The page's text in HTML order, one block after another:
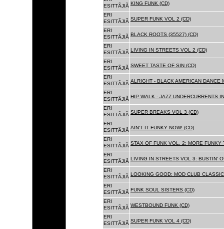
ESITTÃJIÃ KING FUNK (CD)
ERI
ESITTÃJIÃ SUPER FUNK VOL 2 (CD)
ERI
ESITTÃJIÃ BLACK ROOTS (35527) (CD)
ERI
ESITTÃJIÃ LIVING IN STREETS VOL 2 (CD)
ERI
ESITTÃJIÃ SWEET TASTE OF SIN (CD)
ERI
ESITTÃJIÃ ALRIGHT - BLACK AMERICAN DANCE
ERI
ESITTÃJIÃ HIP WALK - JAZZ UNDERCURRENTS
ERI
ESITTÃJIÃ SUPER BREAKS VOL 3 (CD)
ERI
ESITTÃJIÃ AIN'T IT FUNKY NOW! (CD)
ERI
ESITTÃJIÃ STAX OF FUNK VOL. 2: MORE FUNKY
ERI
ESITTÃJIÃ LIVING IN STREETS VOL 3: BUSTIN'
ERI
ESITTÃJIÃ LOOKING GOOD: MOD CLUB
ERI
ESITTÃJIÃ FUNK SOUL SISTERS (CD)
ERI
ESITTÃJIÃ WESTBOUND FUNK (CD)
ERI
ESITTÃJIÃ SUPER FUNK VOL 4 (CD)